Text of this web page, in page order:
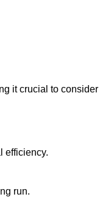
it crucial to consider
efficiency.
run.